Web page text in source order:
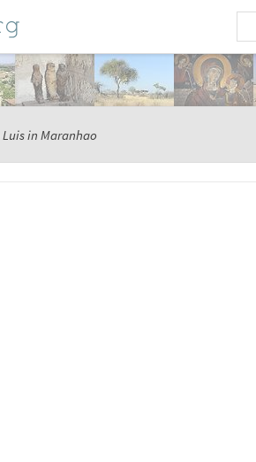
Luis in Maranhao